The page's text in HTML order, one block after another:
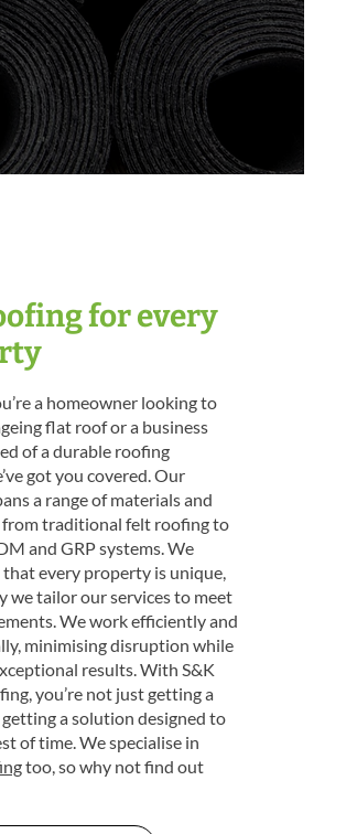
for every
a homeowner looking to
flat roof or a business
of a durable roofing
got you covered. Our
a range of materials and
from traditional felt roofing to
and GRP systems. We
every property is unique,
we tailor our services to meet
We work efficiently and
minimising disruption while
results. With S&K
you’re not just getting a
getting a solution designed to
of time. We specialise in
too, so why not find out